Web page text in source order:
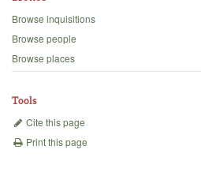
Backgrounds
Browse inquisitions
Browse people
Browse places
Tools
Cite this page
Print this page